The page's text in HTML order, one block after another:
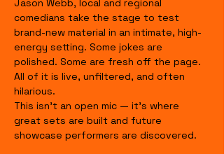
Jason Webb, local and regional
comedians take the stage to test
brand-new material in an intimate, high-
energy setting. Some jokes are
polished. Some are fresh off the page.
All of it is live, unfiltered, and often
hilarious.
This isn’t an open mic — it’s where
great sets are built and future
showcase performers are discovered.